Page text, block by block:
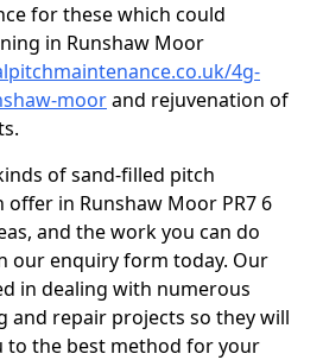
for these which could
in Runshaw Moor
4g-
moorand rejuvenation of
of sand-filled pitch
offer in Runshaw Moor PR7 6
and the work you can do
our enquiry form today. Our
in dealing with numerous
and repair projects so they will
to the best method for your